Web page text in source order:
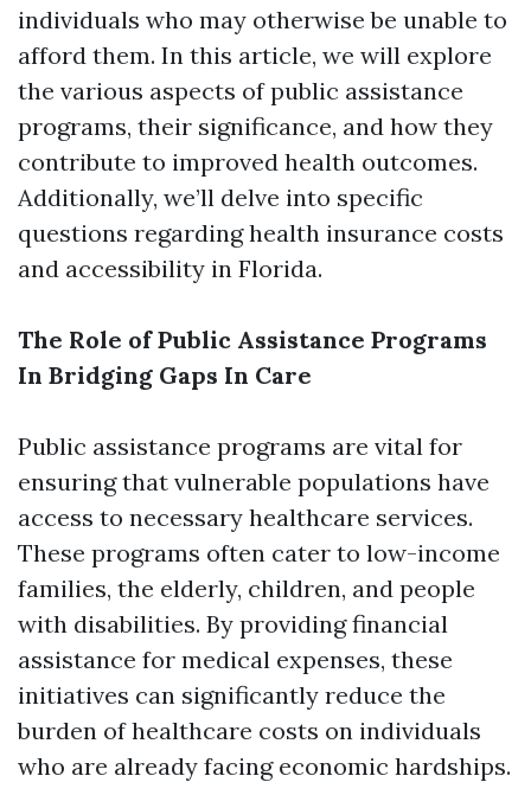
individuals who may otherwise be unable to
afford them. In this article, we will explore
the various aspects of public assistance
programs, their significance, and how they
contribute to improved health outcomes.
Additionally, we’ll delve into specific
questions regarding health insurance costs
and accessibility in Florida.
The Role of Public Assistance Programs
In Bridging Gaps In Care
Public assistance programs are vital for
ensuring that vulnerable populations have
access to necessary healthcare services.
These programs often cater to low-income
families, the elderly, children, and people
with disabilities. By providing financial
assistance for medical expenses, these
initiatives can significantly reduce the
burden of healthcare costs on individuals
who are already facing economic hardships.